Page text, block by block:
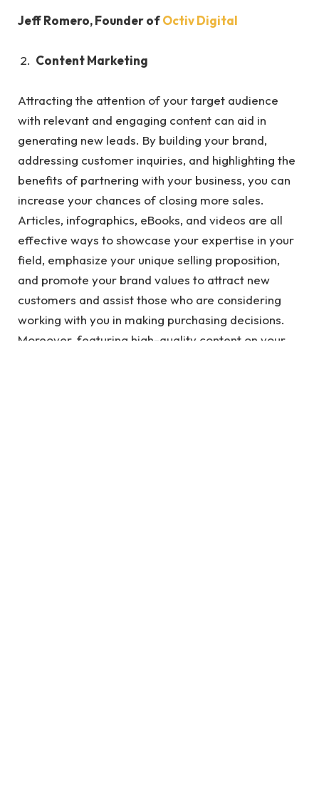
Jeff Romero, Founder ofOctiv Digital
Content Marketing
Attracting the attention of your target audience
with relevant and engaging content can aid in
generating new leads. By building your brand,
addressing customer inquiries, and highlighting the
benefits of partnering with your business, you can
increase your chances of closing more sales.
Articles, infographics, eBooks, and videos are all
effective ways to showcase your expertise in your
field, emphasize your unique selling proposition,
and promote your brand values to attract new
customers and assist those who are considering
working with you in making purchasing decisions.
Moreover, featuring high-quality content on your